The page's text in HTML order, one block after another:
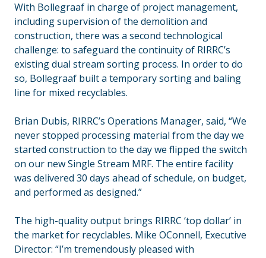
With Bollegraaf in charge of project management,
including supervision of the demolition and
construction, there was a second technological
challenge: to safeguard the continuity of RIRRC’s
existing dual stream sorting process. In order to do
so, Bollegraaf built a temporary sorting and baling
line for mixed recyclables.
Brian Dubis, RIRRC’s Operations Manager, said, “We
never stopped processing material from the day we
started construction to the day we flipped the switch
on our new Single Stream MRF. The entire facility
was delivered 30 days ahead of schedule, on budget,
and performed as designed.”
The high-quality output brings RIRRC ‘top dollar’ in
the market for recyclables. Mike OConnell, Executive
Director: “I’m tremendously pleased with